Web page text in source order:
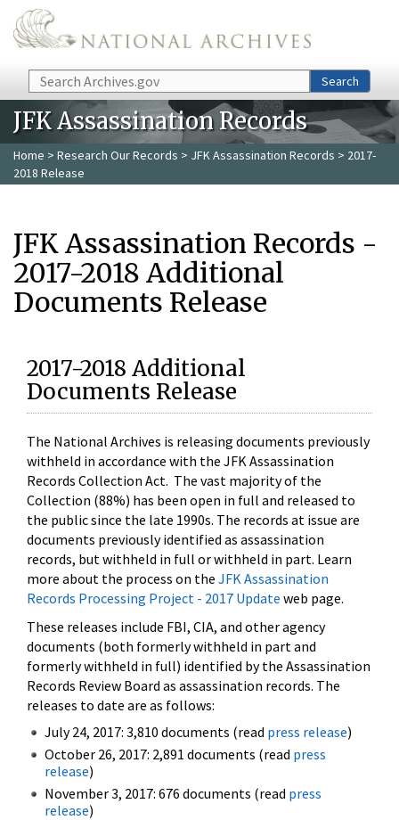
Skip to main content
Search Search
JFK Assassination Records
Home > Research Our Records > JFK Assassination Records > 2017-
2018 Release
JFK Assassination Records -
2017-2018 Additional
Documents Release
2017-2018 Additional
Documents Release
The National Archives is releasing documents previously
withheld in accordance with the JFK Assassination
Records Collection Act. The vast majority of the
Collection (88%) has been open in full and released to
the public since the late 1990s. The records at issue are
documents previously identified as assassination
records, but withheld in full or withheld in part. Learn
more about the process on the JFK Assassination
Records Processing Project - 2017 Update web page.
These releases include FBI, CIA, and other agency
documents (both formerly withheld in part and
formerly withheld in full) identified by the Assassination
Records Review Board as assassination records. The
releases to date are as follows:
July 24, 2017: 3,810 documents (read press release)
October 26, 2017: 2,891 documents (read press
release)
November 3, 2017: 676 documents (read press
release)